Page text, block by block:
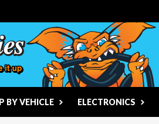
BY VEHICLE ELECTRONICS